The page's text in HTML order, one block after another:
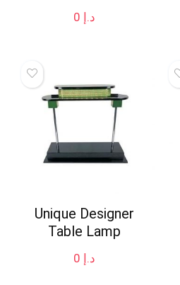
د.إ
Unique Designer
Table Lamp
د.إ